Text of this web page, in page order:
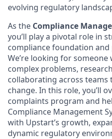
evolving regulatory
As the Compliance
you’ll play a pivotal role in
compliance foundation
We’re looking for
complex problems,
collaborating across
change. In this role, you’ll
complaints program and
Compliance Management
with Upstart’s growth,
dynamic regulatory